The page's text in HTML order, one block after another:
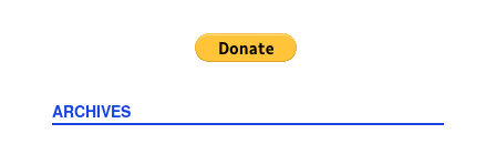
ARCHIVES